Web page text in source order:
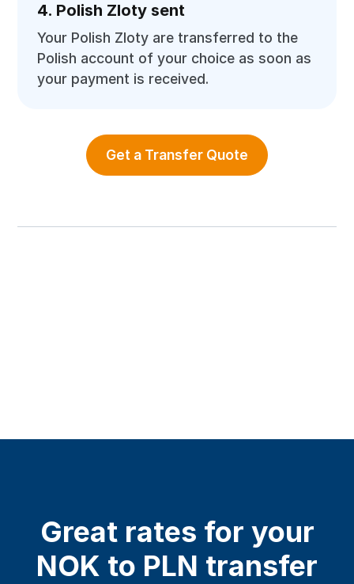
4. Polish Zloty sent
Your Polish Zloty are transferred to the
Polish account of your choice as soon as
your payment is received.
Get a Transfer Quote
Great rates for your
NOK to PLN transfer